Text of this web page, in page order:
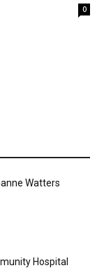
0
Watters
Hospital